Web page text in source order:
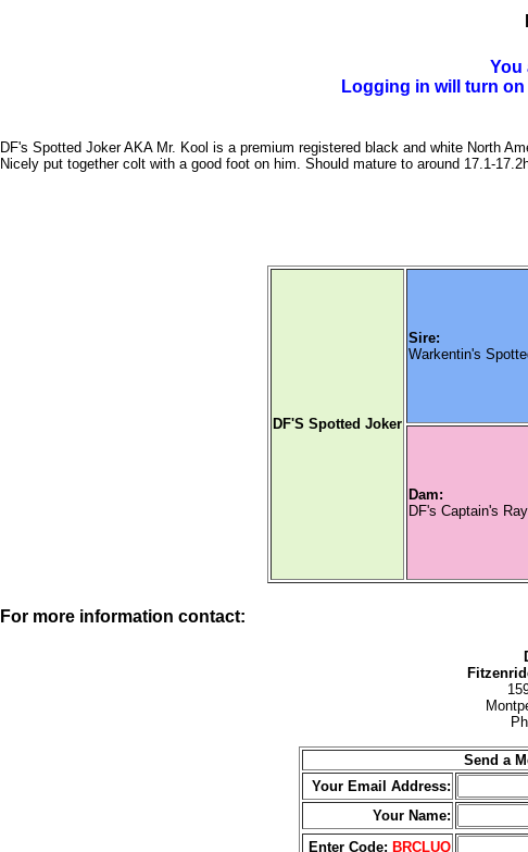
You
Logging in will turn
DF's Spotted Joker AKA Mr. Kool is a premium registered black and white North
Nicely put together colt with a good foot on him. Should mature to around 17.1-
DF'S Spotted Joker
Sire:
Warkentin's
Dam:
DF's Captain's
For more information contact:
Send a
Your Email Address:
Your Name:
Enter Code: BRCLUQ